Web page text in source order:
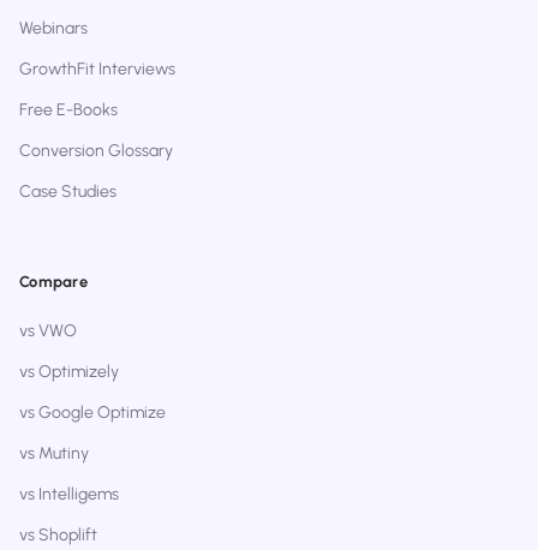
Webinars
GrowthFit Interviews
Free E-Books
Conversion Glossary
Case Studies
Compare
vs VWO
vs Optimizely
vs Google Optimize
vs Mutiny
vs Intelligems
vs Shoplift